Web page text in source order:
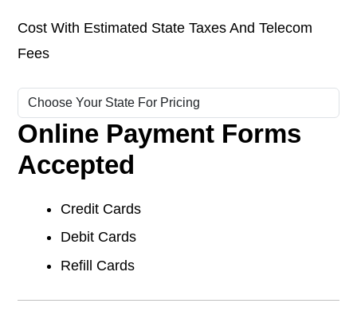
Cost With Estimated State Taxes And Telecom
Fees
Online Payment Forms
Accepted
Credit Cards
Debit Cards
Refill Cards